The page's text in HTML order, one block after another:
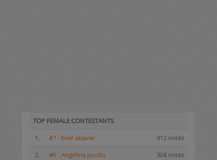
TOP FEMALE CONTESTANTS
1.
#7 - Ever abaver
412 votes
2.
#6 - Angelina jacobs
304 votes